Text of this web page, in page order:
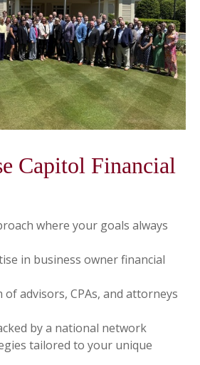
Capitol Financial
where your goals always
in business owner financial
of advisors, CPAs, and attorneys
by a national network
tailored to your unique